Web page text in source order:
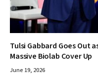
Tulsi Gabbard Goes Out
Massive Biolab Cover Up
June 19, 2026